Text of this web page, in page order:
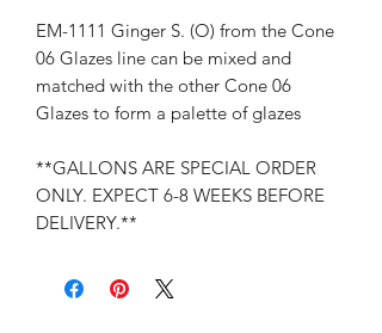
EM-1111 Ginger S. (O) from the Cone
06 Glazes line can be mixed and
matched with the other Cone 06
Glazes to form a palette of glazes
**GALLONS ARE SPECIAL ORDER
ONLY. EXPECT 6-8 WEEKS BEFORE
DELIVERY.**